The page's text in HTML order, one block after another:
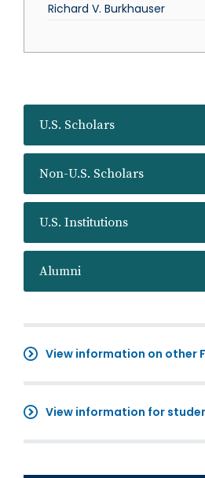
U.S. Scholars
Non-U.S. Scholars
U.S. Institutions
Alumni
View information on other
View information for
Richard V. Burkhauser